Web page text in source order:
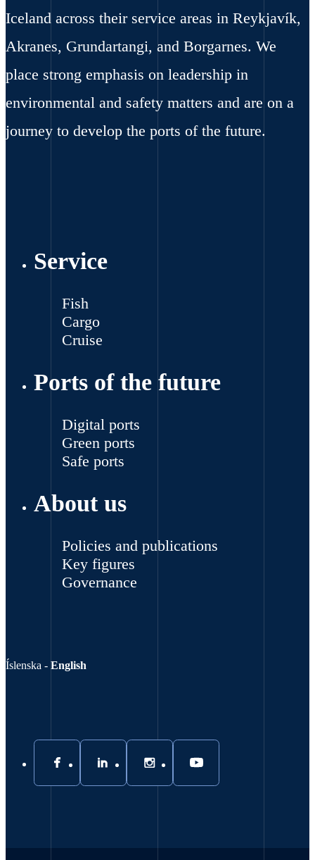
Iceland across their service areas in Reykjavík,
Akranes, Grundartangi, and Borgarnes. We
place strong emphasis on leadership in
environmental and safety matters and are on a
journey to develop the ports of the future.
Service
Fish
Cargo
Cruise
Ports of the future
Digital ports
Green ports
Safe ports
About us
Policies and publications
Key figures
Governance
Íslenska - English